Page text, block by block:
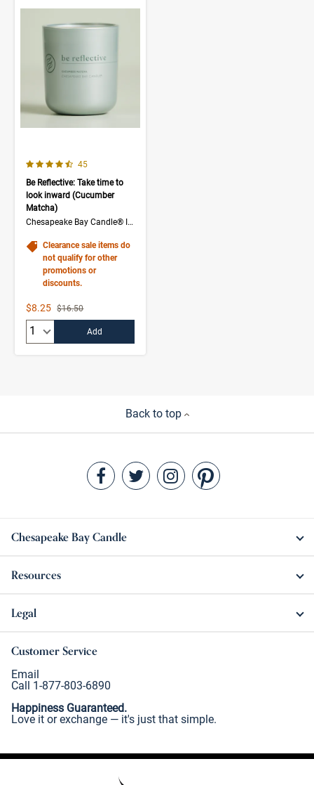
4.3 out of 5 Customer Rating
Number of Customer reviews
45
Be Reflective: Take time to
look inward (Cucumber
Matcha)
Chesapeake Bay Candle® Intentions Collection
Clearance sale items do
not qualify for other
promotions or
discounts.
Sale Price
$8.25 Strikethrough List Price
$16.50
Add
Back to top
Chesapeake Bay Candle
Resources
Legal
Customer Service
Email
Call 1-877-803-6890
Happiness Guaranteed.
Love it or exchange — it's just that simple.